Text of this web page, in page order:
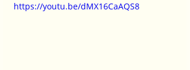
https://youtu.be/dMX16CaAQS8